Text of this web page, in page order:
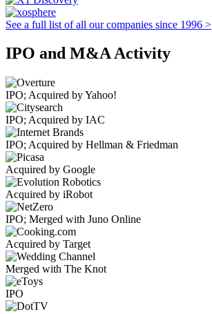
See a full list of all our companies since 1996 >
IPO and M&A Activity
IPO; Acquired by Yahoo!
IPO; Acquired by IAC
IPO; Acquired by Hellman & Friedman
Acquired by Google
Acquired by iRobot
IPO; Merged with Juno Online
Acquired by Target
Merged with The Knot
IPO